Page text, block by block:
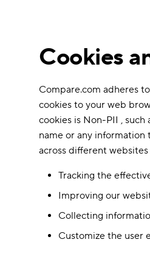
Cookies
Compare.com adheres
cookies to your web
cookies is Non-PII , such
name or any
across different
Tracking the
Improving our
Collecting
Customize the user